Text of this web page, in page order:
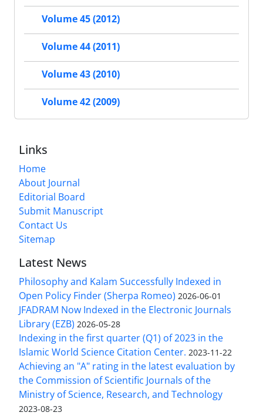
Volume 45 (2012)
Volume 44 (2011)
Volume 43 (2010)
Volume 42 (2009)
Links
Home
About Journal
Editorial Board
Submit Manuscript
Contact Us
Sitemap
Latest News
Philosophy and Kalam Successfully Indexed in
Open Policy Finder (Sherpa Romeo) 2026-06-01
JFADRAM Now Indexed in the Electronic Journals
Library (EZB) 2026-05-28
Indexing in the first quarter (Q1) of 2023 in the
Islamic World Science Citation Center. 2023-11-22
Achieving an "A" rating in the latest evaluation by
the Commission of Scientific Journals of the
Ministry of Science, Research, and Technology
2023-08-23